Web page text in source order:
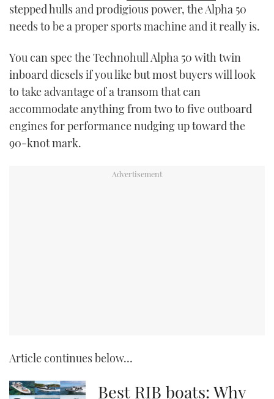
stepped hulls and prodigious power, the Alpha 50
needs to be a proper sports machine and it really is.
You can spec the Technohull Alpha 50 with twin
inboard diesels if you like but most buyers will look
to take advantage of a transom that can
accommodate anything from two to five outboard
engines for performance nudging up toward the
90-knot mark.
Article continues below…
Best RIB boats: Why